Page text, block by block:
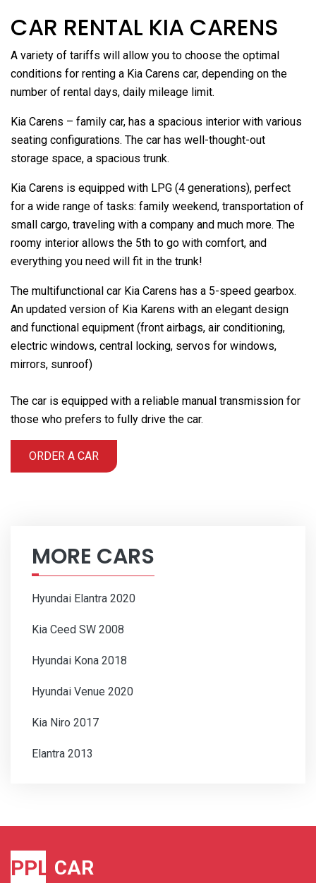
CAR RENTAL KIA CARENS
A variety of tariffs will allow you to choose the optimal
conditions for renting a Kia Carens car, depending on the
number of rental days, daily mileage limit.
Kia Carens – family car, has a spacious interior with various
seating configurations. The car has well-thought-out
storage space, a spacious trunk.
Kia Carens is equipped with LPG (4 generations), perfect
for a wide range of tasks: family weekend, transportation of
small cargo, traveling with a company and much more. The
roomy interior allows the 5th to go with comfort, and
everything you need will fit in the trunk!
The multifunctional car Kia Carens has a 5-speed gearbox.
An updated version of Kia Karens with an elegant design
and functional equipment (front airbags, air conditioning,
electric windows, central locking, servos for windows,
mirrors, sunroof)
The car is equipped with a reliable manual transmission for
those who prefers to fully drive the car.
ORDER A CAR
MORE CARS
Hyundai Elantra 2020
Kia Ceed SW 2008
Hyundai Kona 2018
Hyundai Venue 2020
Kia Niro 2017
Elantra 2013
PPL CAR